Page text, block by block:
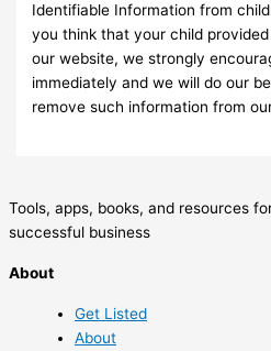
Identifiable Information from
you think that your child
our website, we strongly
immediately and we will do our
remove such information from
Tools, apps, books, and resources
successful business
About
Get Listed
About